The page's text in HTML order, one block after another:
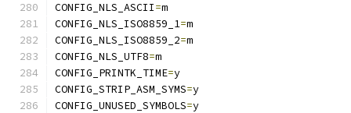
CONFIG_NLS_ASCII=m
CONFIG_NLS_ISO8859_1=m
CONFIG_NLS_ISO8859_2=m
CONFIG_NLS_UTF8=m
CONFIG_PRINTK_TIME=y
CONFIG_STRIP_ASM_SYMS=y
CONFIG_UNUSED_SYMBOLS=y